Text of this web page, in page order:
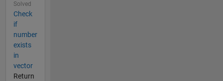
Solved
Check
if
number
exists
in
vector
Return